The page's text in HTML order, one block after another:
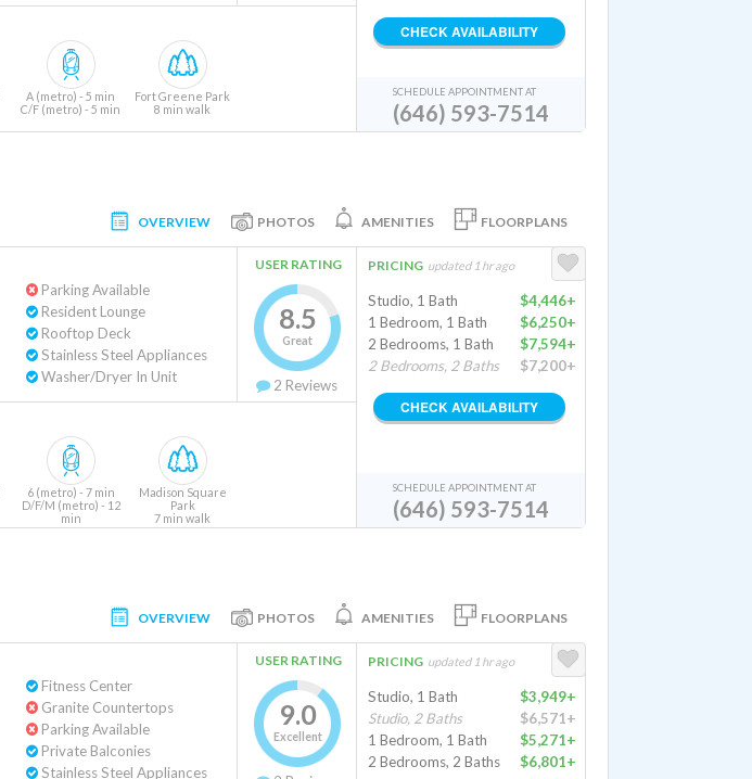
A (metro) - 5 min
C/F (metro) - 5 min
Fort Greene Park
8 min walk
CHECK AVAILABILITY
SCHEDULE APPOINTMENT AT
(646) 593-7514
OVERVIEW PHOTOS AMENITIES FLOORPLANS
Parking Available
Resident Lounge
Rooftop Deck
Stainless Steel Appliances
Washer/Dryer In Unit
USER RATING
8.5
Great
2 Reviews
6 (metro) - 7 min
D/F/M (metro) - 12
min
Madison Square
Park
7 min walk
PRICING updated 1 hr ago
Studio, 1 Bath
$4,446+
1 Bedroom, 1 Bath
$6,250+
2 Bedrooms, 1 Bath
$7,594+
2 Bedrooms, 2 Baths
$7,200+
CHECK AVAILABILITY
SCHEDULE APPOINTMENT AT
(646) 593-7514
OVERVIEW PHOTOS AMENITIES FLOORPLANS
Fitness Center
Granite Countertops
Parking Available
Private Balconies
Stainless Steel Appliances
USER RATING
9.0
Excellent
PRICING updated 1 hr ago
Studio, 1 Bath
$3,949+
Studio, 2 Baths
$6,571+
1 Bedroom, 1 Bath
$5,271+
2 Bedrooms, 2 Baths
$6,801+